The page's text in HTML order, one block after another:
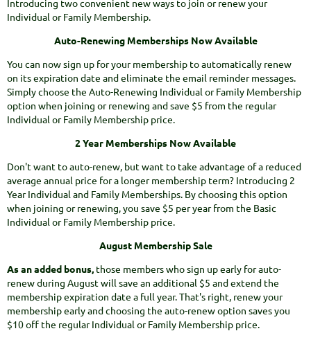
Introducing two convenient new ways to join or renew your
Individual or Family Membership.
Auto-Renewing Memberships Now Available
You can now sign up for your membership to automatically renew
on its expiration date and eliminate the email reminder messages.
Simply choose the Auto-Renewing Individual or Family Membership
option when joining or renewing and save $5 from the regular
Individual or Family Membership price.
2 Year Memberships Now Available
Don't want to auto-renew, but want to take advantage of a reduced
average annual price for a longer membership term? Introducing 2
Year Individual and Family Memberships. By choosing this option
when joining or renewing, you save $5 per year from the Basic
Individual or Family Membership price.
August Membership Sale
As an added bonus, those members who sign up early for auto-
renew during August will save an additional $5 and extend the
membership expiration date a full year. That's right, renew your
membership early and choosing the auto-renew option saves you
$10 off the regular Individual or Family Membership price.